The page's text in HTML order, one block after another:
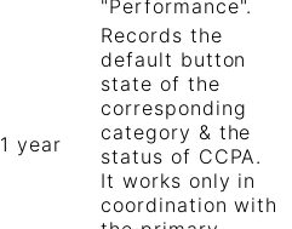
"Performance".
1 year
Records the
default button
state of the
corresponding
category & the
status of CCPA.
It works only in
coordination with